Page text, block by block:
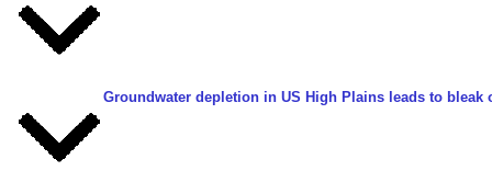
Groundwater depletion in US High Plains leads to